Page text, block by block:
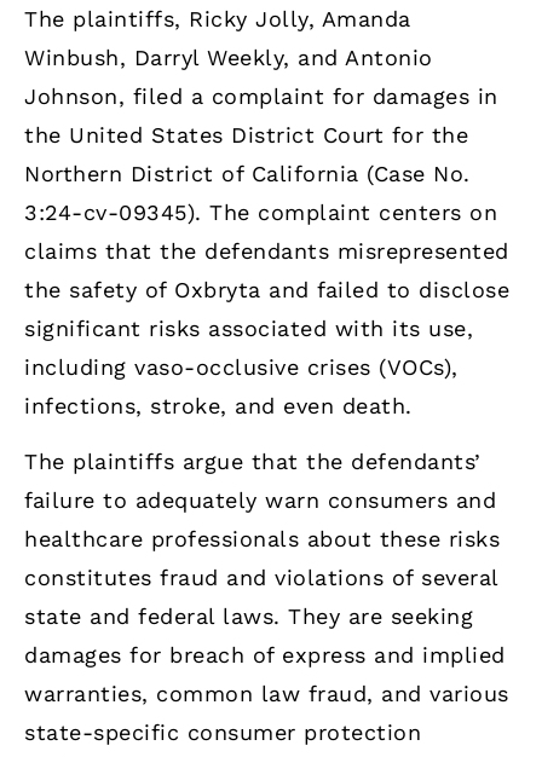
The plaintiffs, Ricky Jolly, Amanda
Winbush, Darryl Weekly, and Antonio
Johnson, filed a complaint for damages in
the United States District Court for the
Northern District of California (Case No.
3:24-cv-09345). The complaint centers on
claims that the defendants misrepresented
the safety of Oxbryta and failed to disclose
significant risks associated with its use,
including vaso-occlusive crises (VOCs),
infections, stroke, and even death.
The plaintiffs argue that the defendants’
failure to adequately warn consumers and
healthcare professionals about these risks
constitutes fraud and violations of several
state and federal laws. They are seeking
damages for breach of express and implied
warranties, common law fraud, and various
state-specific consumer protection